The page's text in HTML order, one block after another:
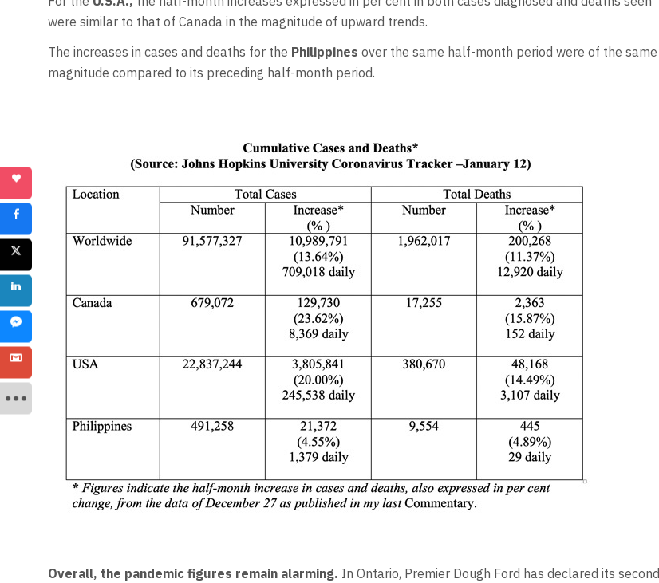
were similar to that of Canada in the magnitude of upward trends.
The increases in cases and deaths for the Philippines over the same half-month period were of the same
magnitude compared to its preceding half-month period.
Overall, the pandemic figures remain alarming. In Ontario, Premier Dough Ford has declared its second